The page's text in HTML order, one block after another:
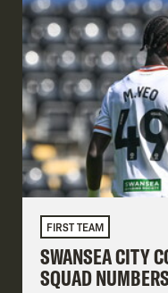
FIRST TEAM
SWANSEA CITY
SQUAD NUMBERS